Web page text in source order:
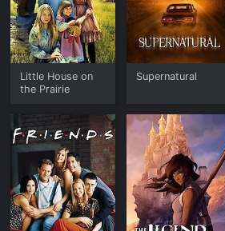
Little House on
the Prairie
Supernatural